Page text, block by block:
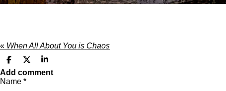
« When All About You is Chaos
S
h
a
r
S
h
a
S
h
Add comment
Name *